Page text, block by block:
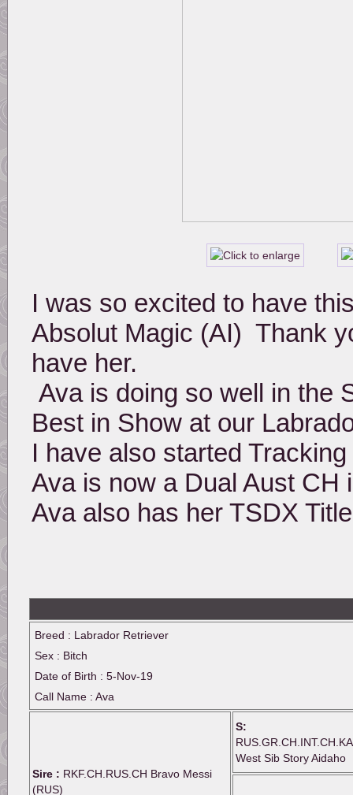
I was so excited to have
Absolut Magic (AI)  Thank
have her.
Best in Show at our
I have also started
Ava is now a Dual Aust CH
Ava also has her TSDX
Breed : Labrador Retriever
Sex : Bitch
Date of Birth : 5-Nov-19
Call Name : Ava
Sire : RKF.CH.RUS.CH Bravo Messi
(RUS)
S:
West Sib Story Aidaho